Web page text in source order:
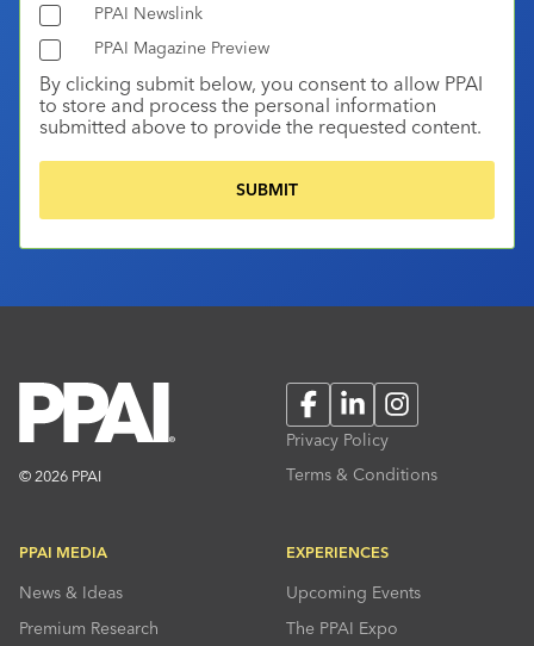
PPAI Newslink
PPAI Magazine Preview
By clicking submit below, you consent to allow PPAI
to store and process the personal information
submitted above to provide the requested content.
© 2026 PPAI
FacebookLinkedInInstagram
Privacy Policy
Terms & Conditions
PPAI MEDIA
News & Ideas
Premium Research
EXPERIENCES
Upcoming Events
The PPAI Expo